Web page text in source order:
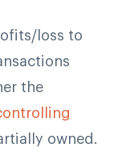
loss to
the
owned.